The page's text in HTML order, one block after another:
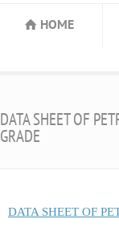
HOME
DATA SHEET OF
GRADE
DATA SHEET OF